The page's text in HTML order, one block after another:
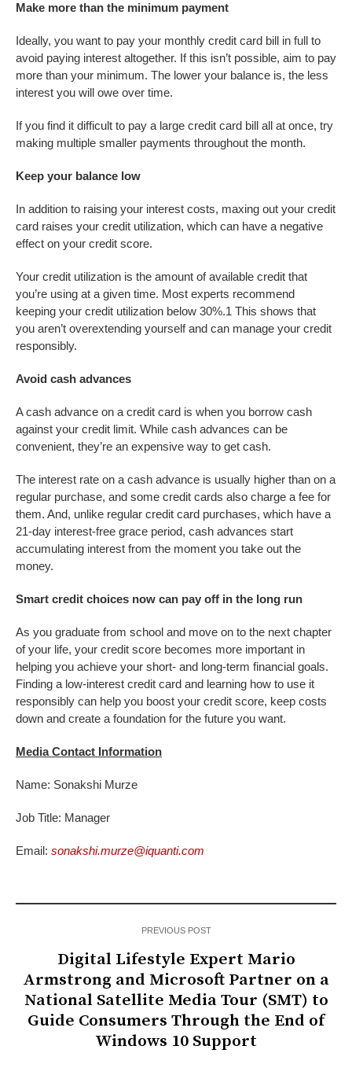
Make more than the minimum payment
Ideally, you want to pay your monthly credit card bill in full to
avoid paying interest altogether. If this isn’t possible, aim to pay
more than your minimum. The lower your balance is, the less
interest you will owe over time.
If you find it difficult to pay a large credit card bill all at once, try
making multiple smaller payments throughout the month.
Keep your balance low
In addition to raising your interest costs, maxing out your credit
card raises your credit utilization, which can have a negative
effect on your credit score.
Your credit utilization is the amount of available credit that
you’re using at a given time. Most experts recommend
keeping your credit utilization below 30%.1 This shows that
you aren’t overextending yourself and can manage your credit
responsibly.
Avoid cash advances
A cash advance on a credit card is when you borrow cash
against your credit limit. While cash advances can be
convenient, they’re an expensive way to get cash.
The interest rate on a cash advance is usually higher than on a
regular purchase, and some credit cards also charge a fee for
them. And, unlike regular credit card purchases, which have a
21-day interest-free grace period, cash advances start
accumulating interest from the moment you take out the
money.
Smart credit choices now can pay off in the long run
As you graduate from school and move on to the next chapter
of your life, your credit score becomes more important in
helping you achieve your short- and long-term financial goals.
Finding a low-interest credit card and learning how to use it
responsibly can help you boost your credit score, keep costs
down and create a foundation for the future you want.
Media Contact Information
Name: Sonakshi Murze
Job Title: Manager
Email: sonakshi.murze@iquanti.com
PREVIOUS POST
Digital Lifestyle Expert Mario
Armstrong and Microsoft Partner on a
National Satellite Media Tour (SMT) to
Guide Consumers Through the End of
Windows 10 Support